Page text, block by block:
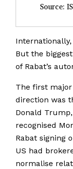
Source:
Internationally,
But the
of Rabat’s
The first
direction was
Donald
recognised
Rabat signing
US had
normalise